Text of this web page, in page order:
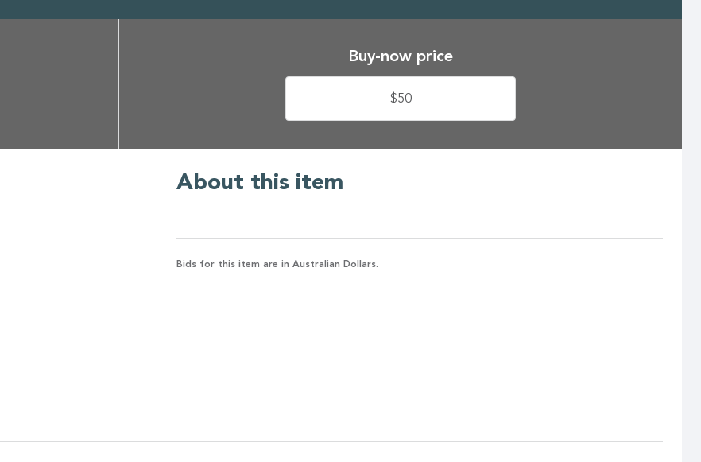
Buy-now price
$50
About this item
Bids for this item are in Australian Dollars.